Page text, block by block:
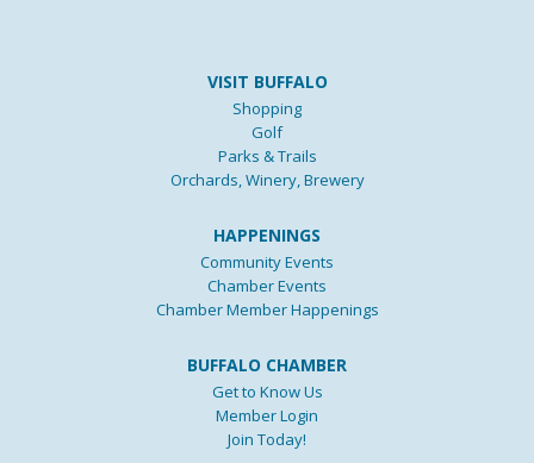
VISIT BUFFALO
Shopping
Golf
Parks & Trails
Orchards, Winery, Brewery
HAPPENINGS
Community Events
Chamber Events
Chamber Member Happenings
BUFFALO CHAMBER
Get to Know Us
Member Login
Join Today!